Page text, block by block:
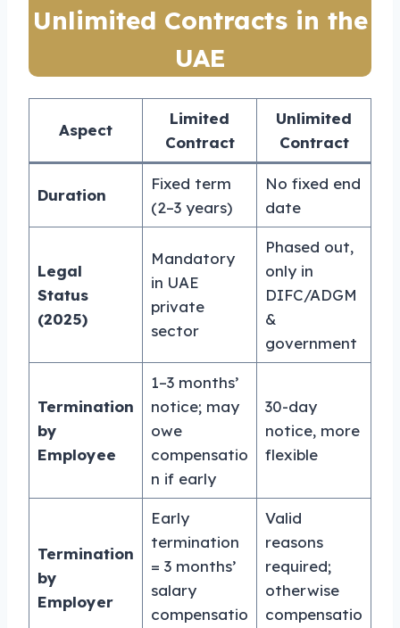
Unlimited Contracts in the
UAE
Aspect
Limited
Contract
Unlimited
Contract
Duration
Fixed term
(2–3 years)
No fixed end
date
Legal
Status
(2025)
Mandatory
in UAE
private
sector
Phased out,
only in
DIFC/ADGM
&
government
Termination
by
Employee
1–3 months’
notice; may
owe
compensatio
n if early
30-day
notice, more
flexible
Termination
by
Employer
Early
termination
= 3 months’
salary
compensatio
Valid
reasons
required;
otherwise
compensatio